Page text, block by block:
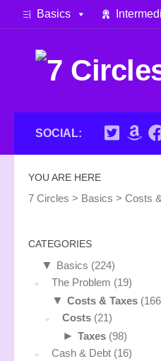
Skip to content
Basics
SOCIAL:
YOU ARE HERE
7 Circles > Basics > Costs
CATEGORIES
▼ Basics (224)
The Problem (19)
▼ Costs & Taxes
Costs (21)
► Taxes (98)
Cash & Debt (16)